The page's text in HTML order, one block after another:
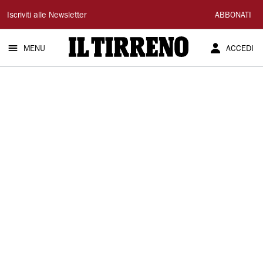
Il
Tirreno
Iscriviti alle Newsletter ABBONATI
MENU ACCEDI